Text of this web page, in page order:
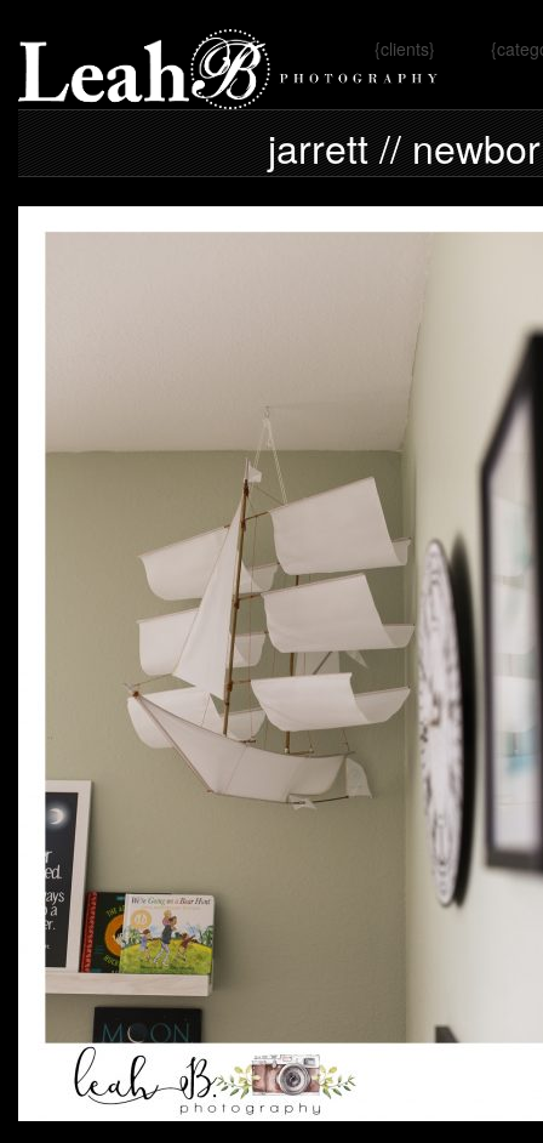
Omaha,
{clients}
jarrett //